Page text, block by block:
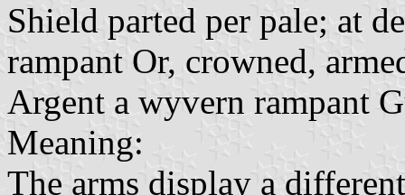
Shield parted per pale; at
rampant Or, crowned,
Argent a wyvern rampant
Meaning:
The arms display a